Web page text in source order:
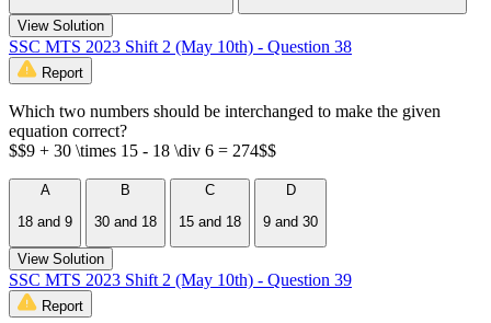
View Solution
SSC MTS 2023 Shift 2 (May 10th) - Question 38
Report
Which two numbers should be interchanged to make the given
equation correct?
$$9 + 30 \times 15 - 18 \div 6 = 274$$
A
18 and 9
B
30 and 18
C
15 and 18
D
9 and 30
View Solution
SSC MTS 2023 Shift 2 (May 10th) - Question 39
Report